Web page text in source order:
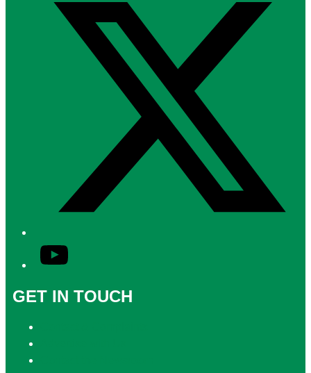
YouTube
GET IN TOUCH